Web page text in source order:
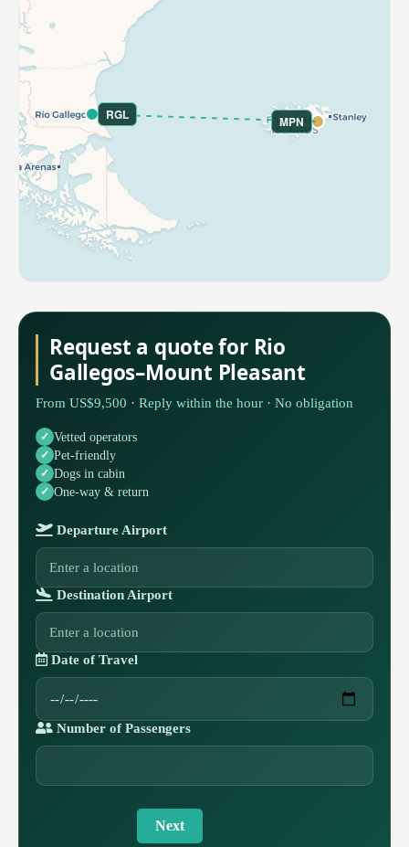
RGL MPN
Request a quote for Rio
Gallegos–Mount Pleasant
From US$9,500 · Reply within the hour · No obligation
Vetted operators
Pet-friendly
Dogs in cabin
One-way & return
Departure Airport
Destination Airport
Date of Travel
Number of Passengers
Next